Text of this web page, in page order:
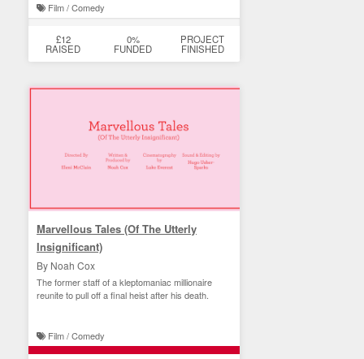
Film / Comedy
£12
RAISED
0%
FUNDED
PROJECT
FINISHED
Marvellous Tales (Of The Utterly
Insignificant)
By Noah Cox
The former staff of a kleptomaniac millionaire
reunite to pull off a final heist after his death.
Film / Comedy